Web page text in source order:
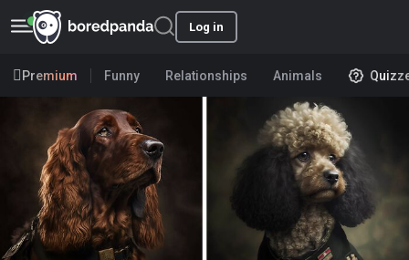
Log in
Premium Funny Relationships Animals